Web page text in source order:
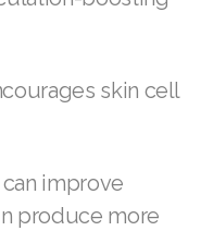
rid of puffy
melon,
and beets